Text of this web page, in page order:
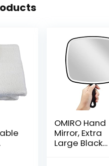
OMIRO Hand
Mirror, Extra
Large Black